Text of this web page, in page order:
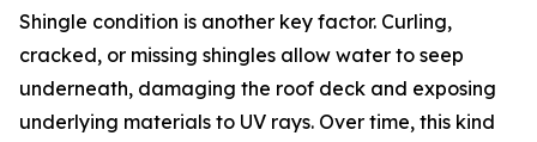
Shingle condition is another key factor. Curling,
cracked, or missing shingles allow water to seep
underneath, damaging the roof deck and exposing
underlying materials to UV rays. Over time, this kind